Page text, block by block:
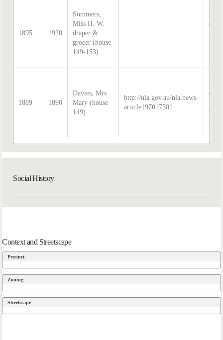
1895 1920
Sommers,
Miss H. W.
draper &
grocer (house
149-153)
by
1889 1890
Davies, Mrs
Mary (house
149)
http://nla.gov.au/nla.news-
article197017501
by
Social History
Context and Streetscape
Precinct
Zoning
Streetscape